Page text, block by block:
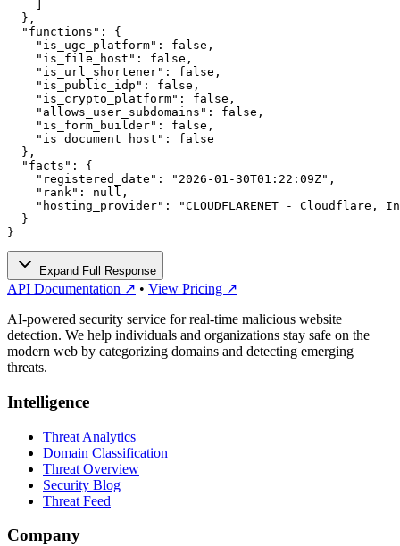
  },
  "functions": {
    "is_ugc_platform": false,
    "is_file_host": false,
    "is_url_shortener": false,
    "is_public_idp": false,
    "is_crypto_platform": false,
    "allows_user_subdomains": false,
    "is_form_builder": false,
    "is_document_host": false
  },
  "facts": {
    "registered_date": "2026-01-30T01:22:09Z",
    "rank": null,
"hosting_provider": "CLOUDFLARENET - Cloudflare,
  }
}
Expand Full Response
API Documentation ↗ • View Pricing ↗
AI-powered security service for real-time malicious website
detection. We help individuals and organizations stay safe on the
modern web by categorizing domains and detecting emerging
threats.
Intelligence
Threat Analytics
Domain Classification
Threat Overview
Security Blog
Threat Feed
Company